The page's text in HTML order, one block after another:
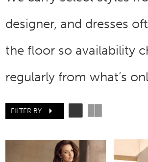
designer, and dresses
the floor so availability
regularly from what’s
FILTER BY